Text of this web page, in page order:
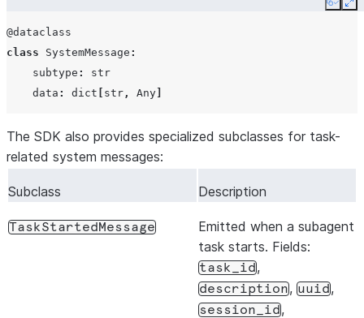
hooks
can_use_tool
no_mcp bool
Copy
@dataclass
class
SystemMessage :
subtype :
str
data : dict str , Any
The SDK also provides specialized subclasses for task-
related system messages:
Subclass Description
TaskStartedMessage
Emitted when a subagent
task starts. Fields:
task_id,
description, uuid,
session_id,